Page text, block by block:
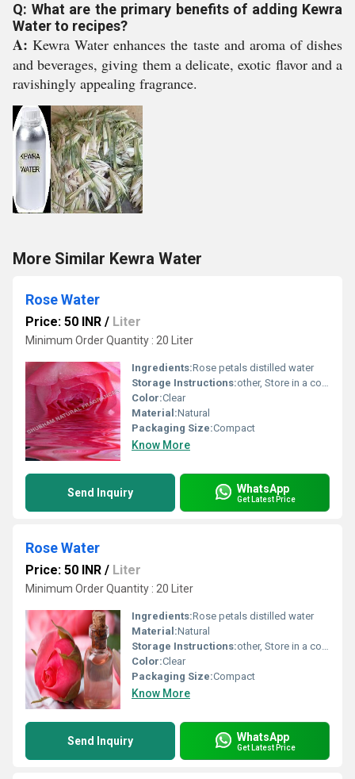
Q: What are the primary benefits of adding Kewra
Water to recipes?
A: Kewra Water enhances the taste and aroma of dishes
and beverages, giving them a delicate, exotic flavor and a
ravishingly appealing fragrance.
More Similar Kewra Water
Rose Water
Price: 50 INR / Liter
Minimum Order Quantity : 20 Liter
Ingredients:Rose petals distilled water
Storage Instructions:other, Store in a cool and dry place
Color:Clear
Material:Natural
Packaging Size:Compact
Know More
Send Inquiry WhatsApp
Get Latest Price
Rose Water
Price: 50 INR / Liter
Minimum Order Quantity : 20 Liter
Ingredients:Rose petals distilled water
Material:Natural
Storage Instructions:other, Store in a cool and dry place
Color:Clear
Packaging Size:Compact
Know More
Send Inquiry WhatsApp
Get Latest Price